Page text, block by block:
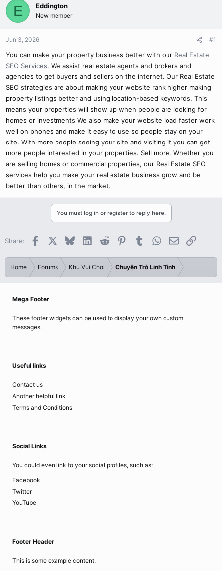
a
d
a
r
e
r
t
d
E Eddington
New member
Jun 3, 2026 #1
You can make your property business better with our Real Estate
SEO Services. We assist real estate agents and brokers and
agencies to get buyers and sellers on the internet. Our Real Estate
SEO strategies are about making your website rank higher making
property listings better and using location-based keywords. This
means your properties will show up when people are looking for
homes or investments We also make your website load faster work
well on phones and make it easy to use so people stay on your
site. With more people seeing your site and visiting it you can get
more people interested in your properties. Sell more. Whether you
are selling homes or commercial properties, our Real Estate SEO
services help you make your real estate business grow and be
better than others, in the market.
You must log in or register to reply here.
Share: Facebook BlueskyLinkedInReddit PinterestTumblrWhatsApp
EmailLink
Home Forums Khu Vui Chơi Chuyện Trò Linh Tinh
Mega Footer
These footer widgets can be used to display your own custom
messages.
Useful links
Contact us
Another helpful link
Terms and Conditions
Social Links
You could even link to your social profiles, such as:
Facebook
Twitter
YouTube
Footer Header
This is some example content.